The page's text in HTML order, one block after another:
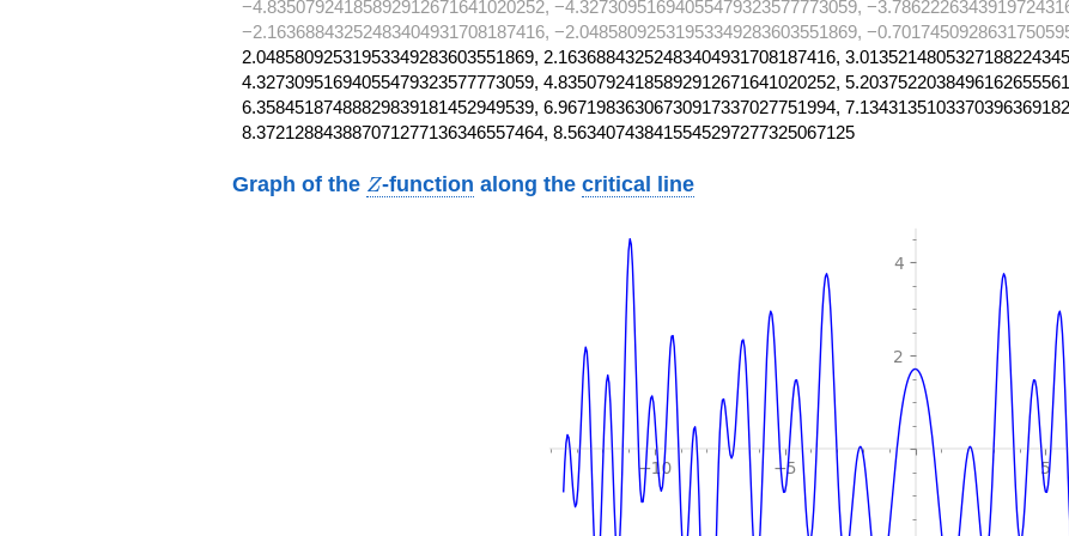
−4.83507924185892912671641020252, −4.32730951694055479323577773059,
−2.16368843252483404931708187416, −2.04858092531953349283603551869,
2.04858092531953349283603551869, 2.16368843252483404931708187416,
4.32730951694055479323577773059, 4.83507924185892912671641020252,
6.35845187488829839181452949539, 6.96719836306730917337027751994,
8.372128843887071277136346557464, 8.563407438415545297277325067125
Graph of the Z
Z-function along thecritical line